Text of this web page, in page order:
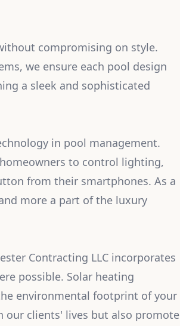
compromising on style.
we ensure each pool design
a sleek and sophisticated
in pool management.
to control lighting,
from their smartphones. As a
more a part of the luxury
Contracting LLC incorporates
possible. Solar heating
environmental footprint of your
our clients' lives but also promote